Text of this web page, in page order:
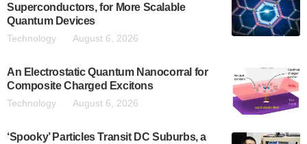
Superconductors, for More Scalable
Quantum Devices
Technology August 6, 2026
An Electrostatic Quantum Nanocorral for
Composite Charged Excitons
Technology August 6, 2026
‘Spooky’ Particles Transit DC Suburbs, a